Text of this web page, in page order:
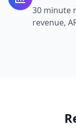
30 minute
revenue,